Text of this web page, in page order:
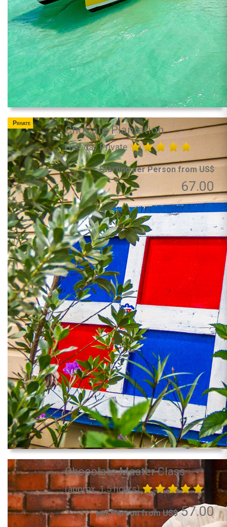
Private
ChoCafe Plantation
Half day Private
Starting per Person from US$
67.00
Chocolate Master Class
(approx. 1.5 hours)
per Person from US$57.00